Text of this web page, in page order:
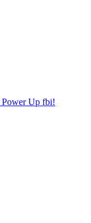
Power Up fbi!